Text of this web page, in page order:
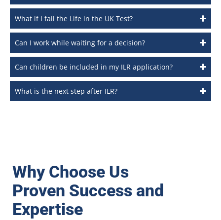
What if I fail the Life in the UK Test?
Can I work while waiting for a decision?
Can children be included in my ILR application?
What is the next step after ILR?
Why Choose Us
Proven Success and
Expertise